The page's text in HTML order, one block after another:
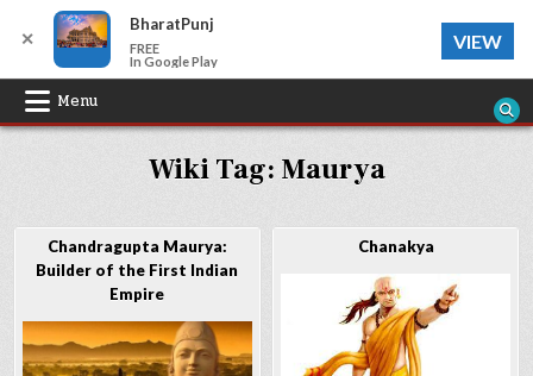
Skip
to
Menu
Wiki Tag: Maurya
Chandragupta Maurya:
Builder of the First Indian
Empire
Chanakya
✕
BharatPunj
FREE
In Google Play
VIEW